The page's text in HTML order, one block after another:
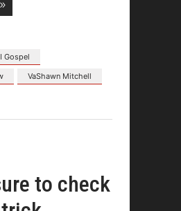
Gospel
VaShawn Mitchell
to check